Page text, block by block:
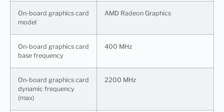
On-board graphics card
model
AMD Radeon Graphics
On-board graphics card
base frequency
400 MHz
On-board graphics card
dynamic frequency
(max)
2200 MHz